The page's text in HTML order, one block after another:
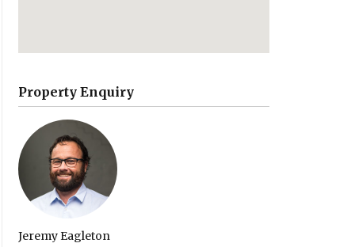
Property Enquiry
Jeremy Eagleton